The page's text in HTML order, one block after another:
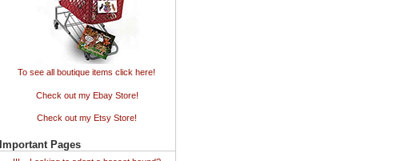
To see all boutique items click here!
Check out my Ebay Store!
Check out my Etsy Store!
Important Pages